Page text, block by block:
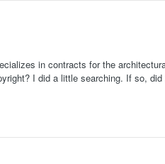
in contracts for the
I did a little searching. If so,